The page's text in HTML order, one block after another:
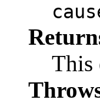
This